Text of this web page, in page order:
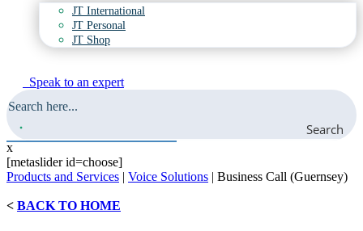
JT International
JT Personal
JT Shop
Speak to an expert
Search
x
[metaslider id=choose]
Products and Services | Voice Solutions | Business Call (Guernsey)
< BACK TO HOME